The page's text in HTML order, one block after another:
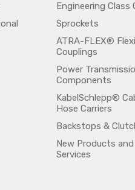
Engineering Class
Sprockets
ATRA-FLEX®
Couplings
Power
Components
KabelSchlepp®
Hose Carriers
Backstops &
New Products and
Services